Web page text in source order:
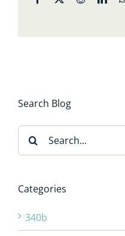
Search Blog
Search
for:
Categories
340b